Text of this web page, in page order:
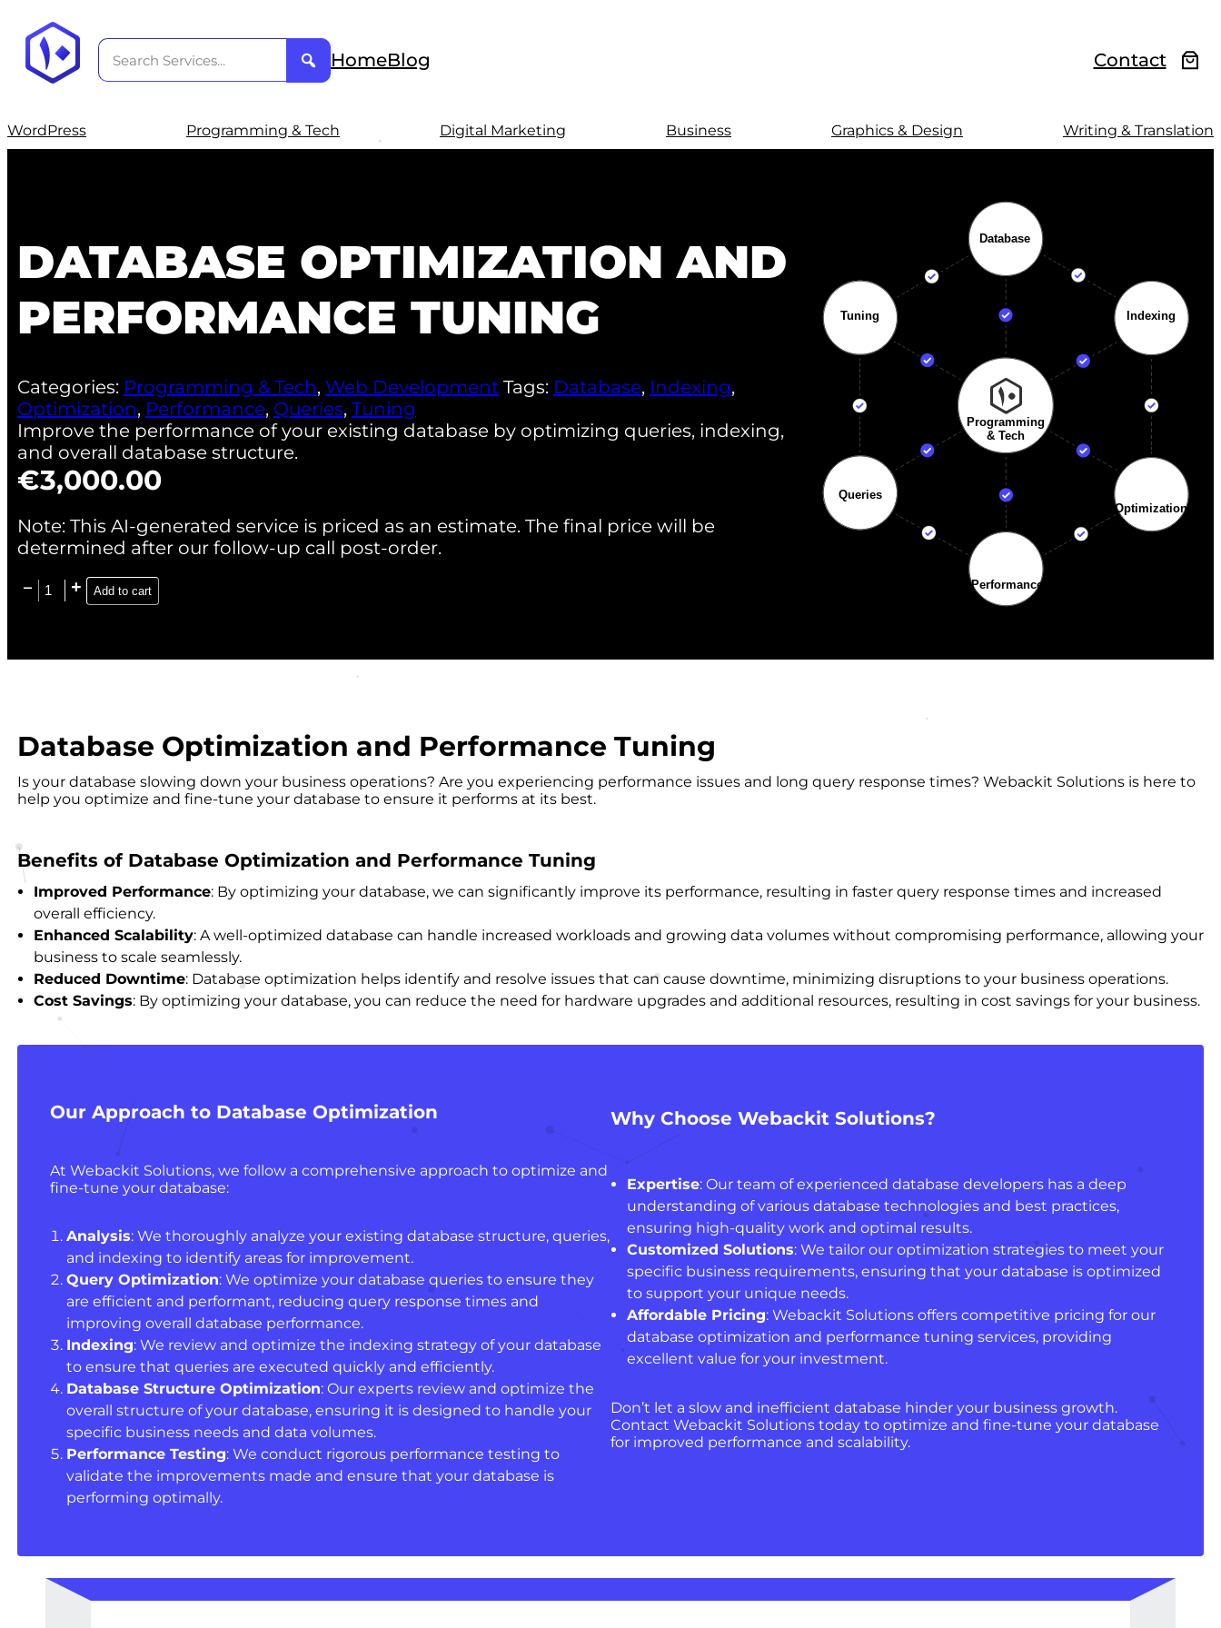
HomeBlog Contact
WordPress Programming & Tech Digital Marketing Business Graphics & Design Writing & Translation
DATABASE OPTIMIZATION AND
PERFORMANCE TUNING
Categories: Programming & Tech, Web Development Tags: Database, Indexing,
Optimization, Performance, Queries, Tuning
Improve the performance of your existing database by optimizing queries, indexing,
and overall database structure.
€3,000.00
Note: This AI-generated service is priced as an estimate. The final price will be
determined after our follow-up call post-order.
Add to cart
Database Optimization and Performance Tuning
Is your database slowing down your business operations? Are you experiencing performance issues and long query response times? Webackit Solutions is here to
help you optimize and fine-tune your database to ensure it performs at its best.
Benefits of Database Optimization and Performance Tuning
Improved Performance: By optimizing your database, we can significantly improve its performance, resulting in faster query response times and increased
overall efficiency.
Enhanced Scalability: A well-optimized database can handle increased workloads and growing data volumes without compromising performance, allowing your
business to scale seamlessly.
Reduced Downtime: Database optimization helps identify and resolve issues that can cause downtime, minimizing disruptions to your business operations.
Cost Savings: By optimizing your database, you can reduce the need for hardware upgrades and additional resources, resulting in cost savings for your business.
Our Approach to Database Optimization
At Webackit Solutions, we follow a comprehensive approach to optimize and
fine-tune your database:
Analysis: We thoroughly analyze your existing database structure, queries,
and indexing to identify areas for improvement.
Query Optimization: We optimize your database queries to ensure they
are efficient and performant, reducing query response times and
improving overall database performance.
Indexing: We review and optimize the indexing strategy of your database
to ensure that queries are executed quickly and efficiently.
Database Structure Optimization: Our experts review and optimize the
overall structure of your database, ensuring it is designed to handle your
specific business needs and data volumes.
Performance Testing: We conduct rigorous performance testing to
validate the improvements made and ensure that your database is
performing optimally.
Why Choose Webackit Solutions?
Expertise: Our team of experienced database developers has a deep
understanding of various database technologies and best practices,
ensuring high-quality work and optimal results.
Customized Solutions: We tailor our optimization strategies to meet your
specific business requirements, ensuring that your database is optimized
to support your unique needs.
Affordable Pricing: Webackit Solutions offers competitive pricing for our
database optimization and performance tuning services, providing
excellent value for your investment.
Don’t let a slow and inefficient database hinder your business growth.
Contact Webackit Solutions today to optimize and fine-tune your database
for improved performance and scalability.